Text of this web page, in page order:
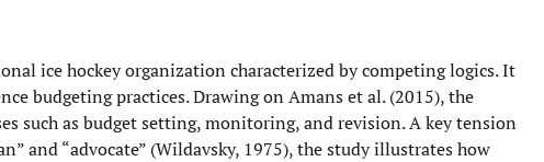
ice hockey organization characterized by competing logics. It
budgeting practices. Drawing on Amans et al. (2015), the
such as budget setting, monitoring, and revision. A key tension
and “advocate” (Wildavsky, 1975), the study illustrates how